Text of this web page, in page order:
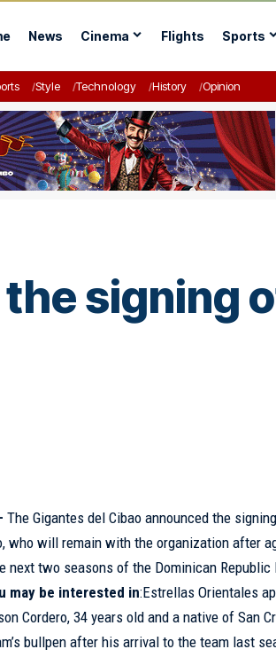
News Cinema Flights Sports
Style Technology History Opinion
signing
The Gigantes del Cibao announced the
who will remain with the organization after
next two seasons of the Dominican
may be interested in:Estrellas Orientales
Cordero, 34 years old and a native of San
bullpen after his arrival to the team last